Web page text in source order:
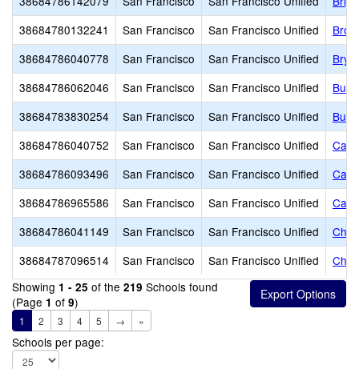
38684780132241
San Francisco San Francisco Unified
38684786040778
San Francisco San Francisco Unified
38684786062046
San Francisco San Francisco Unified
38684783830254
San Francisco San Francisco Unified
38684786040752
San Francisco San Francisco Unified
38684786093496
San Francisco San Francisco Unified
38684786965586
San Francisco San Francisco Unified
38684786041149
San Francisco San Francisco Unified
38684787096514
San Francisco San Francisco Unified
Showing 1 - 25 of the 219 Schools found
(Page 1 of 9)
1 2 3 4 5 → »
Schools per page: